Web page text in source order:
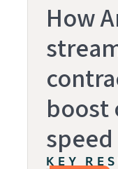
How
boost
speed
KEY